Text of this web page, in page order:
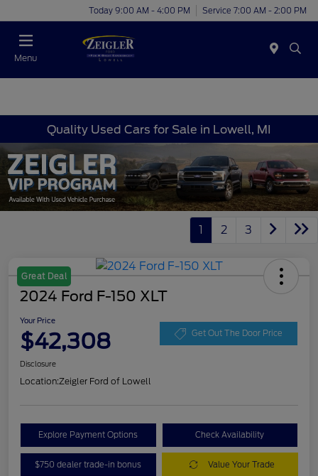
Today 9:00 AM - 4:00 PM Service 7:00 AM - 2:00 PM
Menu
Quality Used Cars for Sale in Lowell, MI
1 2 3
Great Deal
2024 Ford F-150 XLT
Your Price
$42,308 Get Out The Door Price
Disclosure
Location:Zeigler Ford of Lowell
Explore Payment Options Check Availability
$750 dealer trade-in bonus Value Your Trade